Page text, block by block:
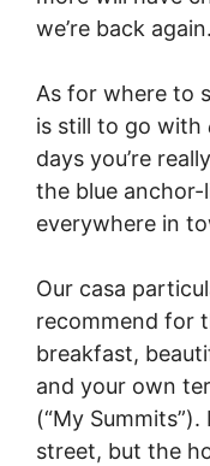
we’re back again.
As for where to
is still to go with
days you’re
the blue
everywhere in
Our casa
recommend for
breakfast,
and your own
(“My
street, but the